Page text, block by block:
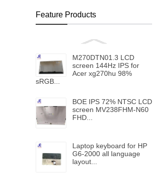
Feature Products
M270DTN01.3 LCD
screen 144Hz IPS for
Acer xg270hu 98%
sRGB...
BOE IPS 72% NTSC LCD
screen MV238FHM-N60
FHD...
Laptop keyboard for HP
G6-2000 all language
layout...